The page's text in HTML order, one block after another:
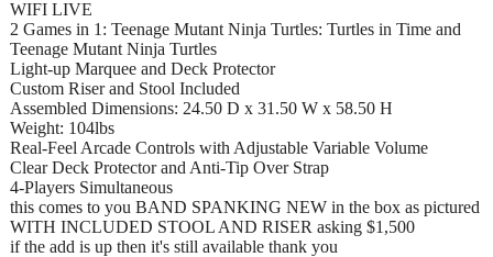
WIFI LIVE
2 Games in 1: Teenage Mutant Ninja Turtles: Turtles in Time and
Teenage Mutant Ninja Turtles
Light-up Marquee and Deck Protector
Custom Riser and Stool Included
Assembled Dimensions: 24.50 D x 31.50 W x 58.50 H
Weight: 104lbs
Real-Feel Arcade Controls with Adjustable Variable Volume
Clear Deck Protector and Anti-Tip Over Strap
4-Players Simultaneous
this comes to you BAND SPANKING NEW in the box as pictured
WITH INCLUDED STOOL AND RISER asking $1,500
if the add is up then it's still available thank you